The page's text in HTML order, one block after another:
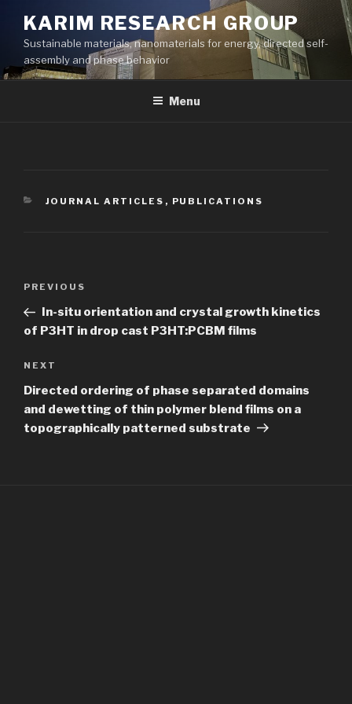
content
KARIM RESEARCH GROUP
Sustainable materials, nanomaterials for energy, directed self-
assembly and phase behavior
Menu
CATEGORIES
JOURNAL ARTICLES , PUBLICATIONS
Previous
Post
PREVIOUS
In-situ orientation and crystal growth kinetics
of P3HT in drop cast P3HT:PCBM films
Next
Post
NEXT
Directed ordering of phase separated domains
and dewetting of thin polymer blend films on a
topographically patterned substrate